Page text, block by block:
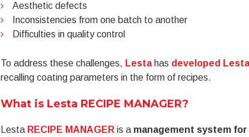
Aesthetic defects
Inconsistencies from one batch to another
Difficulties in quality control
To address these challenges, Lestahas developed Lesta
recalling coating parameters in the form of recipes.
What is Lesta RECIPE MANAGER?
Lesta RECIPE MANAGERis a management system